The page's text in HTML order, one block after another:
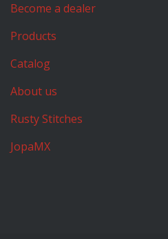
Become a dealer
Products
Catalog
About us
Rusty Stitches
JopaMX